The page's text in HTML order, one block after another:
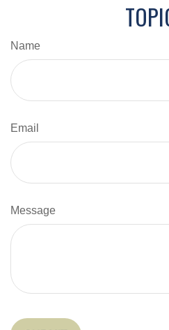
Name
Email
Message